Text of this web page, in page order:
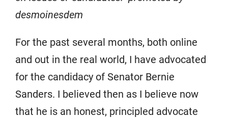
desmoinesdem
For the past several months, both online
and out in the real world, I have advocated
for the candidacy of Senator Bernie
Sanders. I believed then as I believe now
that he is an honest, principled advocate